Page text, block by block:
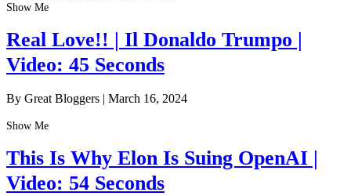
Show Me
Real Love!! | Il Donaldo Trumpo |
Video: 45 Seconds
By Great Bloggers | March 16, 2024
Show Me
This Is Why Elon Is Suing OpenAI |
Video: 54 Seconds